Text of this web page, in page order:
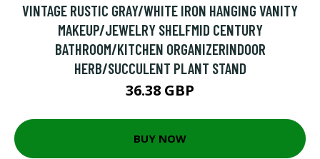
VINTAGE RUSTIC GRAY/WHITE IRON HANGING VANITY
MAKEUP/JEWELRY SHELFMID CENTURY
BATHROOM/KITCHEN ORGANIZERINDOOR
HERB/SUCCULENT PLANT STAND
36.38 GBP
BUY NOW